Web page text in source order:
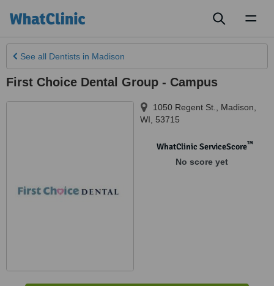
See all Dentists in Madison
First Choice Dental Group - Campus
1050 Regent St.
Madison,
WI
53715
WhatClinic ServiceScore™
No score yet